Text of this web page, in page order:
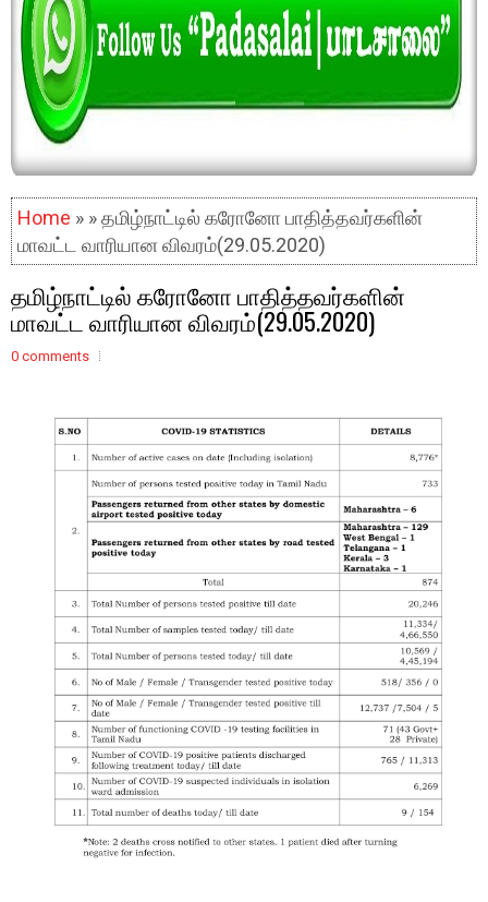
Home » » தமிழ்நாட்டில் கரோனோ பாதித்தவர்களின்
மாவட்ட வாரியான விவரம்(29.05.2020)
தமிழ்நாட்டில் கரோனோ பாதித்தவர்களின்
மாவட்ட வாரியான விவரம்(29.05.2020)
0 comments